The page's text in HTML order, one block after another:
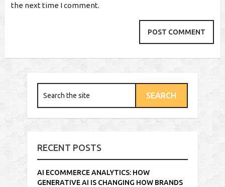
the next time I comment.
RECENT POSTS
AI ECOMMERCE ANALYTICS: HOW
GENERATIVE AI IS CHANGING HOW BRANDS